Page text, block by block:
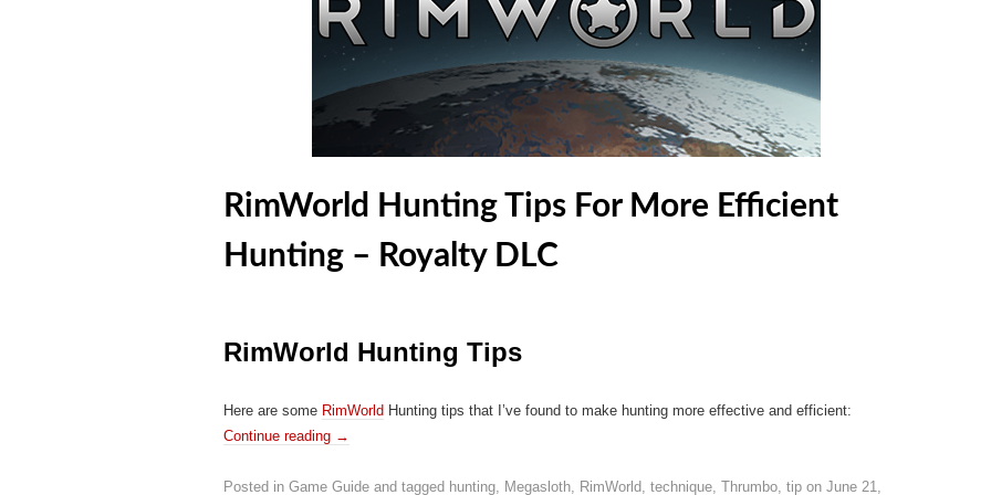
RimWorld Hunting Tips For More Efficient
Hunting – Royalty DLC
RimWorld Hunting Tips
Here are some RimWorld Hunting tips that I’ve found to make hunting more effective and efficient:
Continue reading →
Posted in Game Guide and tagged hunting, Megasloth, RimWorld, technique, Thrumbo, tip on June 21,